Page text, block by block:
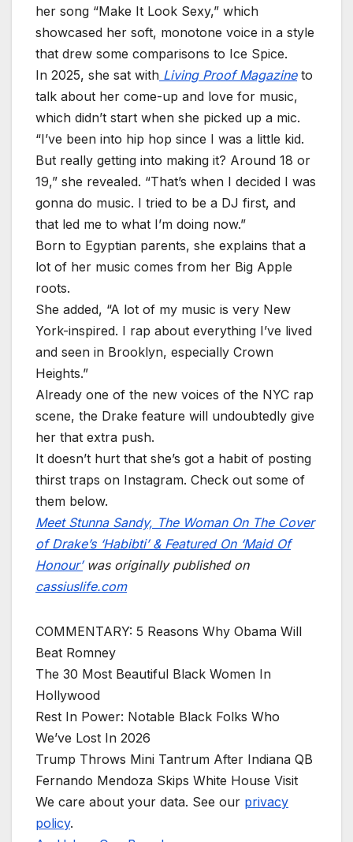
her song “Make It Look Sexy,” which
showcased her soft, monotone voice in a style
that drew some comparisons to Ice Spice.
In 2025, she sat with Living Proof Magazineto
talk about her come-up and love for music,
which didn’t start when she picked up a mic.
“I’ve been into hip hop since I was a little kid.
But really getting into making it? Around 18 or
19,” she revealed. “That’s when I decided I was
gonna do music. I tried to be a DJ first, and
that led me to what I’m doing now.”
Born to Egyptian parents, she explains that a
lot of her music comes from her Big Apple
roots.
She added, “A lot of my music is very New
York-inspired. I rap about everything I’ve lived
and seen in Brooklyn, especially Crown
Heights.”
Already one of the new voices of the NYC rap
scene, the Drake feature will undoubtedly give
her that extra push.
It doesn’t hurt that she’s got a habit of posting
thirst traps on Instagram. Check out some of
them below.
Meet Stunna Sandy, The Woman On The Cover
of Drake’s ‘Habibti’ & Featured On ‘Maid Of
Honour’was originally published on
cassiuslife.com
COMMENTARY: 5 Reasons Why Obama Will
Beat Romney
The 30 Most Beautiful Black Women In
Hollywood
Rest In Power: Notable Black Folks Who
We’ve Lost In 2026
Trump Throws Mini Tantrum After Indiana QB
Fernando Mendoza Skips White House Visit
We care about your data. See our privacy
policy.